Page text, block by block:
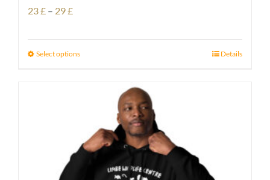
23£ – 29£Price
23 £
Select options Details